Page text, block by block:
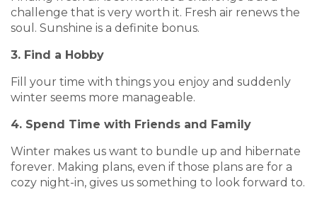
challenge that is very worth it. Fresh air renews the
soul. Sunshine is a definite bonus.
3. Find a Hobby
Fill your time with things you enjoy and suddenly
winter seems more manageable.
4. Spend Time with Friends and Family
Winter makes us want to bundle up and hibernate
forever. Making plans, even if those plans are for a
cozy night-in, gives us something to look forward to.